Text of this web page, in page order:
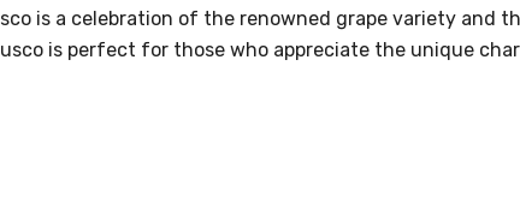
is a celebration of the renowned grape variety
is perfect for those who appreciate the unique